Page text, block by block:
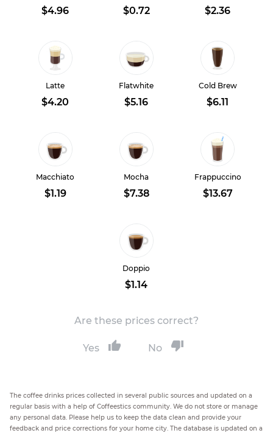
$4.96 $0.72 $2.36
Latte
$4.20
Flatwhite
$5.16
Cold Brew
$6.11
Macchiato
$1.19
Mocha
$7.38
Frappuccino
$13.67
Doppio
$1.14
Are these prices correct?
Yes No
The coffee drinks prices collected in several public sources and updated on a
regular basis with a help of Coffeestics community. We do not store or manage
any personal data. Please help us to keep the data clean and provide your
feedback and price corrections for your home city. The database is updated on a